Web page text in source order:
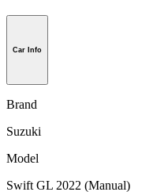
Car Info
Brand
Suzuki
Model
Swift GL 2022 (Manual)